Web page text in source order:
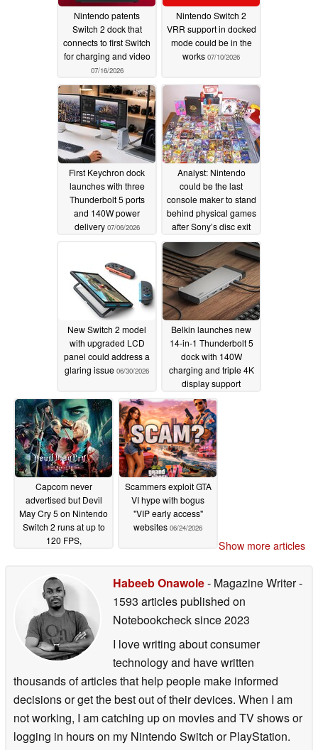
Nintendo patents
Switch 2 dock that
connects to first Switch
for charging and video
07/16/2026
Nintendo Switch 2
VRR support in docked
mode could be in the
works 07/10/2026
First Keychron dock
launches with three
Thunderbolt 5 ports
and 140W power
delivery 07/06/2026
Analyst: Nintendo
could be the last
console maker to stand
behind physical games
after Sony’s disc exit
07/05/2026
New Switch 2 model
with upgraded LCD
panel could address a
glaring issue 06/30/2026
Belkin launches new
14-in-1 Thunderbolt 5
dock with 140W
charging and triple 4K
display support
06/28/2026
Capcom never
advertised but Devil
May Cry 5 on Nintendo
Switch 2 runs at up to
120 FPS,
Scammers exploit GTA
VI hype with bogus
"VIP early access"
websites 06/24/2026
Show more articles
Habeeb Onawole- Magazine Writer-
1593 articles published on
Notebookchecksince 2023
I love writing about consumer
technology and have written
thousands of articles that help people make informed
decisions or get the best out of their devices. When I am
not working, I am catching up on movies and TV shows or
logging in hours on my Nintendo Switch or PlayStation.